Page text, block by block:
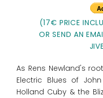
(17€ PRICE
OR SEND AN
As Rens Newland's
Electric Blues of
Holland Cuby & the